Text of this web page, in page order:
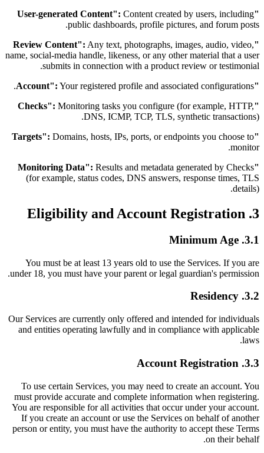
"User-generated Content":
Content created by users, including
public dashboards, profile pictures, and forum posts.
"Review Content":
Any text, photographs, images, audio, video,
name, social-media handle, likeness, or any other material that a user
submits in connection with a product review or testimonial.
"Account":
Your registered profile and associated configurations.
"Checks":
Monitoring tasks you configure (for example, HTTP,
DNS, ICMP, TCP, TLS, synthetic transactions).
"Targets":
Domains, hosts, IPs, ports, or endpoints you choose to
monitor.
"Monitoring Data":
Results and metadata generated by Checks
(for example, status codes, DNS answers, response times, TLS
details).
3. Eligibility and Account Registration
3.1. Minimum Age
You must be at least 13 years old to use the Services. If you are
under 18, you must have your parent or legal guardian's permission.
3.2. Residency
Our Services are currently only offered and intended for individuals
and entities operating lawfully and in compliance with applicable
laws.
3.3. Account Registration
To use certain Services, you may need to create an account. You
must provide accurate and complete information when registering.
You are responsible for all activities that occur under your account.
If you create an account or use the Services on behalf of another
person or entity, you must have the authority to accept these Terms
on their behalf.